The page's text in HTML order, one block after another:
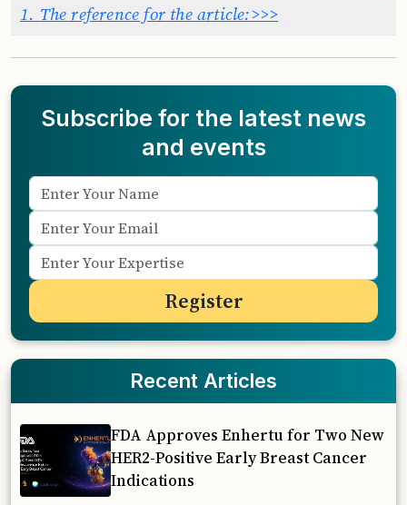
1. The reference for the article:>>>
Subscribe for the latest news
and events
Recent Articles
FDA Approves Enhertu for Two New
HER2-Positive Early Breast Cancer
Indications